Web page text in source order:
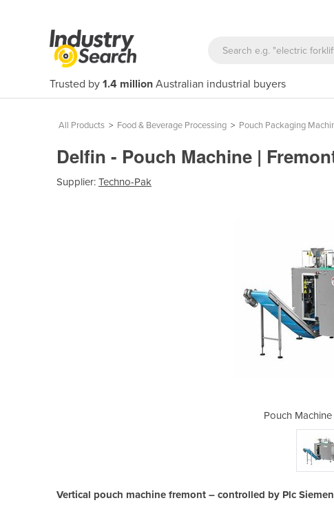
Trusted by 1.4 million Australian industrial buyers
All Products > Food & Beverage Processing > Pouch Packaging
Delfin - Pouch Machine |
Supplier: Techno-Pak
Pouch
Vertical pouch machine fremont – controlled by Plc